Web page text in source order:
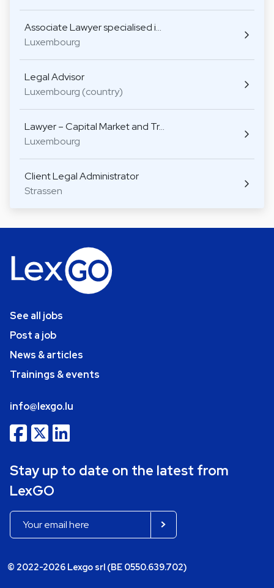
Associate Lawyer specialised i…
Luxembourg
Legal Advisor
Luxembourg (country)
Lawyer – Capital Market and Tr…
Luxembourg
Client Legal Administrator
Strassen
See all jobs
Post a job
News & articles
Trainings & events
info@lexgo.lu
Stay up to date on the latest from
LexGO
© 2022-2026 Lexgo srl (BE 0550.639.702)